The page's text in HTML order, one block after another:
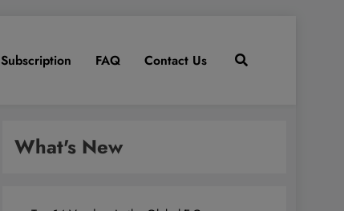
Subscription FAQ Contact Us
What's New